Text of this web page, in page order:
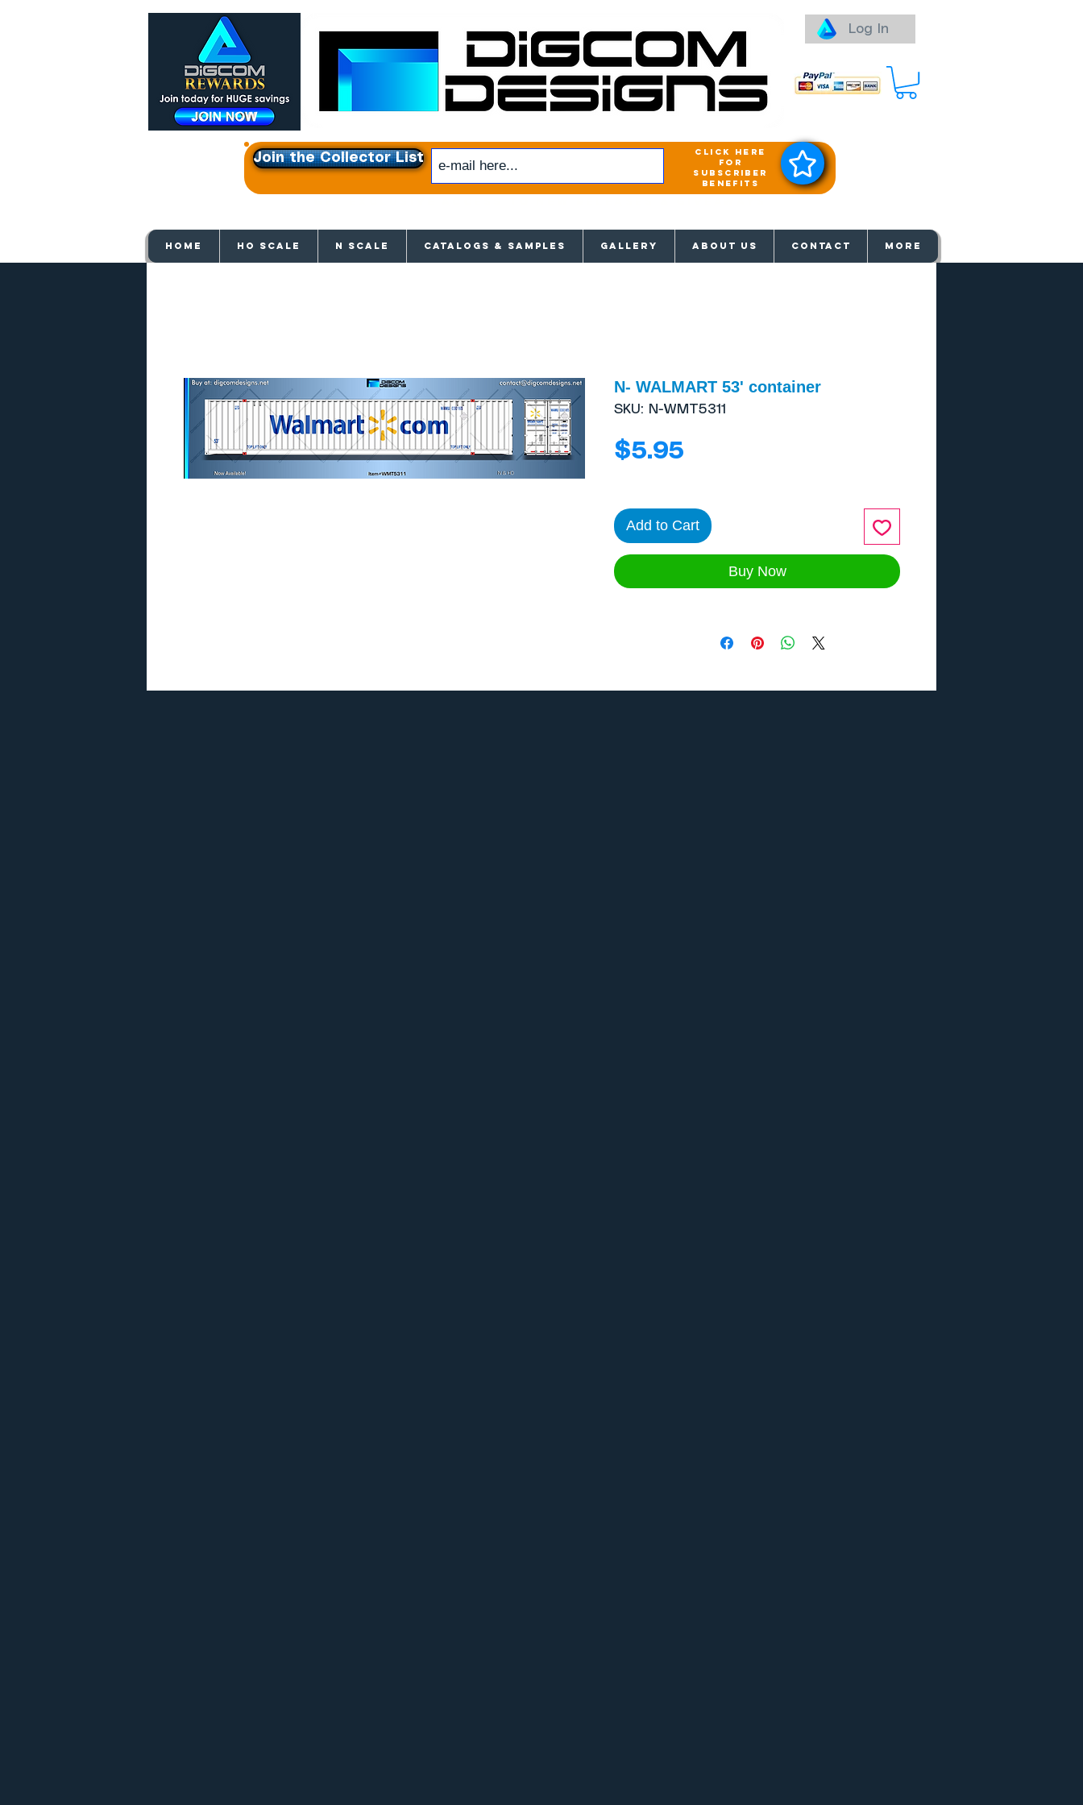
Log In
Join the Collector List
click here
for
subscriber
benefits
HOME HO SCALE N SCALE CATALOGS & SAMPLES GALLERY ABOUT US Contact More
N- WALMART 53' container
SKU: N-WMT5311
$5.95
Add to Cart
Buy Now